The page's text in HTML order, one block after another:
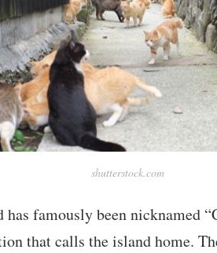
shutterstock.com
has famously been nicknamed
that calls the island home.